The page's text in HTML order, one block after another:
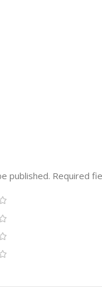
published. Required